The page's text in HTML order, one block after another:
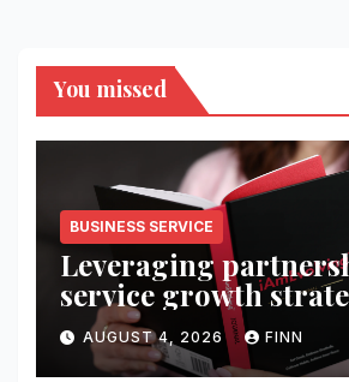
You missed
BUSINESS SERVICE
Leveraging
service growth
AUGUST 4, 2026 FINN